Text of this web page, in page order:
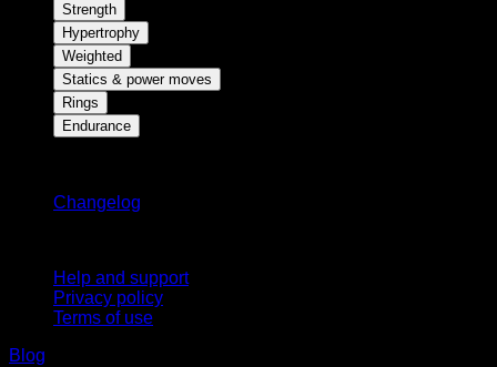
Strength
Hypertrophy
Weighted
Statics & power moves
Rings
Endurance
Changelog
Help and support
Privacy policy
Terms of use
Blog